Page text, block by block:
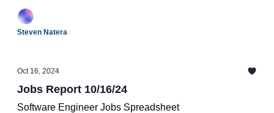
Steven Natera
Oct 16, 2024
Jobs Report 10/16/24
Software Engineer Jobs Spreadsheet